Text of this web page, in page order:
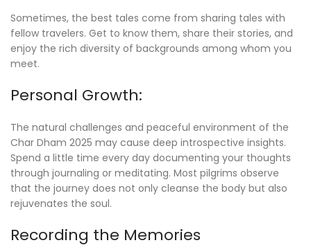
Sometimes, the best tales come from sharing tales with
fellow travelers. Get to know them, share their stories, and
enjoy the rich diversity of backgrounds among whom you
meet.
Personal Growth:
The natural challenges and peaceful environment of the
Char Dham 2025 may cause deep introspective insights.
Spend a little time every day documenting your thoughts
through journaling or meditating. Most pilgrims observe
that the journey does not only cleanse the body but also
rejuvenates the soul.
Recording the Memories